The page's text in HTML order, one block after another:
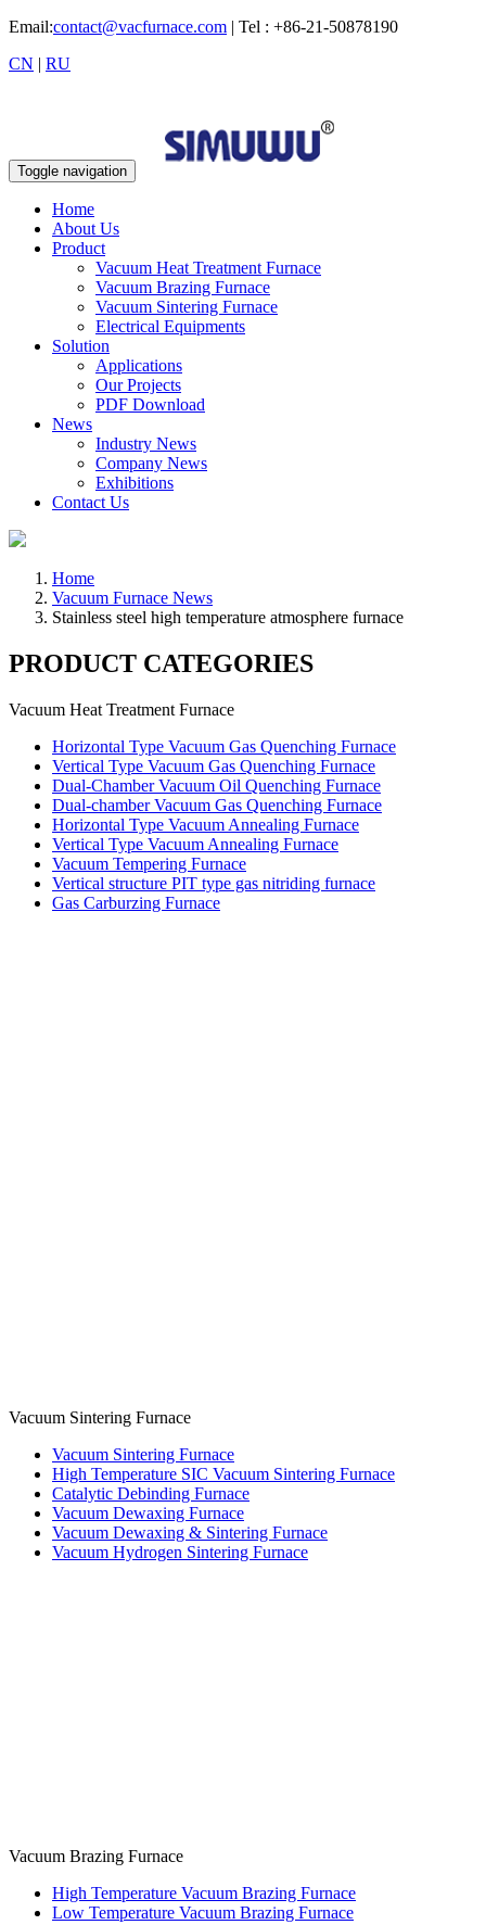
Email:contact@vacfurnace.com | Tel : +86-21-50878190
CN | RU
Toggle navigation
Home
About Us
Product
Vacuum Heat Treatment Furnace
Vacuum Brazing Furnace
Vacuum Sintering Furnace
Electrical Equipments
Solution
Applications
Our Projects
PDF Download
News
Industry News
Company News
Exhibitions
Contact Us
Home
Vacuum Furnace News
Stainless steel high temperature atmosphere furnace
PRODUCT CATEGORIES
Vacuum Heat Treatment Furnace
Horizontal Type Vacuum Gas Quenching Furnace
Vertical Type Vacuum Gas Quenching Furnace
Dual-Chamber Vacuum Oil Quenching Furnace
Dual-chamber Vacuum Gas Quenching Furnace
Horizontal Type Vacuum Annealing Furnace
Vertical Type Vacuum Annealing Furnace
Vacuum Tempering Furnace
Vertical structure PIT type gas nitriding furnace
Gas Carburzing Furnace
Vacuum Sintering Furnace
Vacuum Sintering Furnace
High Temperature SIC Vacuum Sintering Furnace
Catalytic Debinding Furnace
Vacuum Dewaxing Furnace
Vacuum Dewaxing & Sintering Furnace
Vacuum Hydrogen Sintering Furnace
Vacuum Brazing Furnace
High Temperature Vacuum Brazing Furnace
Low Temperature Vacuum Brazing Furnace